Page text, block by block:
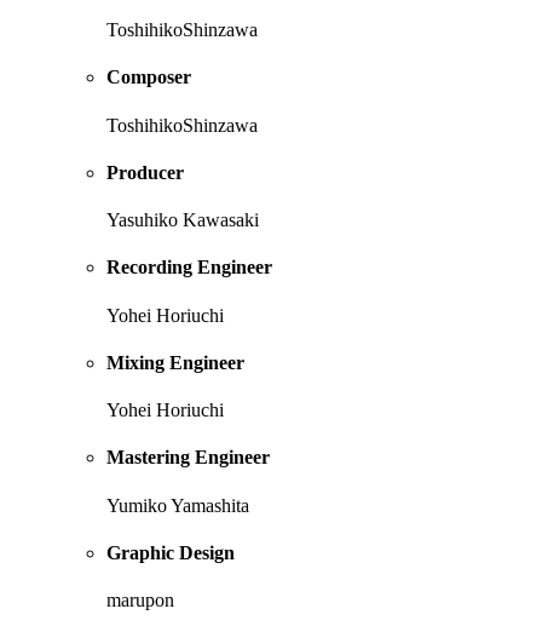
ToshihikoShinzawa
Composer
ToshihikoShinzawa
Producer
Yasuhiko Kawasaki
Recording Engineer
Yohei Horiuchi
Mixing Engineer
Yohei Horiuchi
Mastering Engineer
Yumiko Yamashita
Graphic Design
marupon